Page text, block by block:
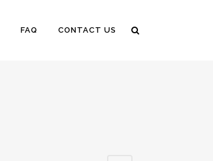
FAQ CONTACT US